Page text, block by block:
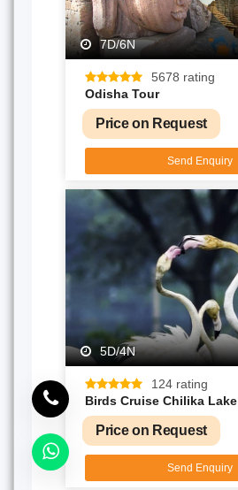
7D/6N
5678 rating
Odisha Tour
Price on Request
Send Enquiry
5D/4N
124 rating
Birds Cruise Chilika Lake
Price on Request
Send Enquiry